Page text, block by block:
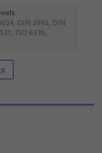
DIN 3990, DIN
ISO 6336,